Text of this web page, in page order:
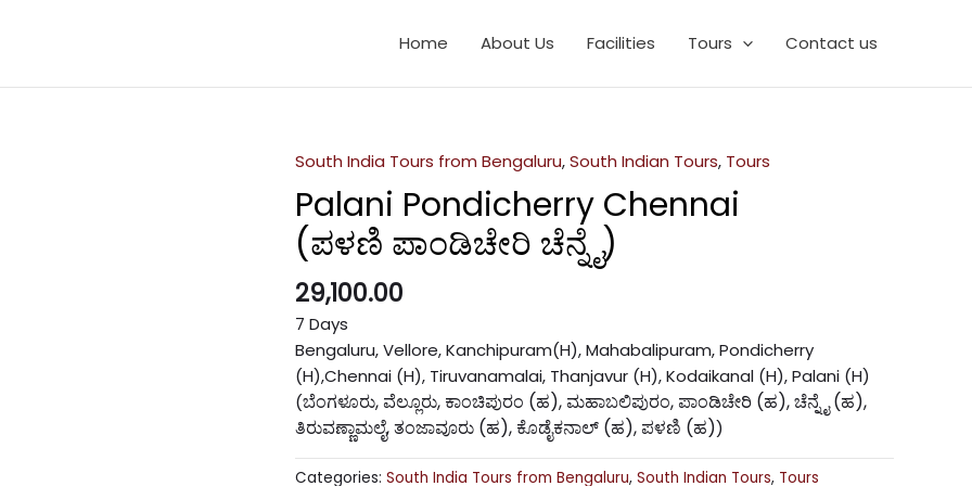
Home About Us Facilities Tours Contact us
South India Tours from Bengaluru,South Indian Tours, Tours
Palani Pondicherry Chennai
(ಪಳಣಿ ಪಾಂಡಿಚೇರಿ ಚೆನ್ನೈ)
29,100.00
7 Days
Bengaluru, Vellore, Kanchipuram(H), Mahabalipuram, Pondicherry
(H),Chennai (H), Tiruvanamalai, Thanjavur (H), Kodaikanal (H), Palani (H)
(ಬೆಂಗಳೂರು, ವೆಲ್ಲೂರು, ಕಾಂಚಿಪುರಂ (ಹ), ಮಹಾಬಲಿಪುರಂ, ಪಾಂಡಿಚೇರಿ (ಹ), ಚೆನ್ನೈ (ಹ),
ತಿರುವಣ್ಣಾಮಲೈ, ತಂಜಾವೂರು (ಹ), ಕೊಡೈಕನಾಲ್ (ಹ), ಪಳಣಿ (ಹ))
Categories: South India Tours from Bengaluru, South Indian Tours, Tours